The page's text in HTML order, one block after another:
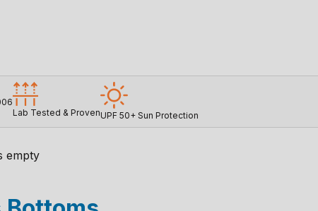
Lab Tested & ProvenUPF 50+ Sun Protection
empty